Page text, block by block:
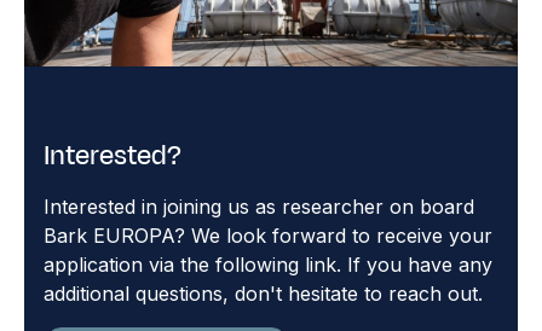
Interested?
Interested in joining us as researcher on board
Bark EUROPA? We look forward to receive your
application via the following link. If you have any
additional questions, don't hesitate to reach out.